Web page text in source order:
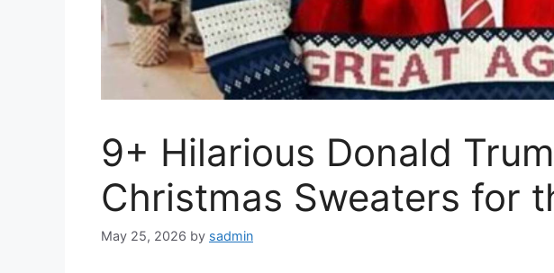
9+ Hilarious Donald
Christmas Sweaters for
May 25, 2026 by sadmin